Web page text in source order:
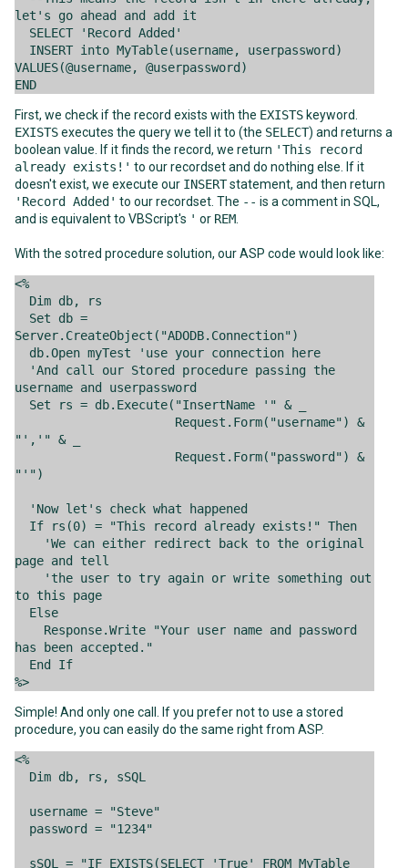
let's go ahead and add it
SELECT 'Record Added'
INSERT into MyTable(username, userpassword)
VALUES(@username, @userpassword)
END
First, we check if the record exists with the EXISTS keyword.
EXISTSexecutes the query we tell it to (the SELECT) and returns a
boolean value. If it finds the record, we return 'This record
already exists!' to our recordset and do nothing else. If it
doesn't exist, we execute our INSERTstatement, and then return
'Record Added' to our recordset. The -- is a comment in SQL,
and is equivalent to VBScript's ' or REM
With the sotred procedure solution, our ASP code would look like:
<%
Dim db, rs
Set db =
Server.CreateObject("ADODB.Connection")
db.Open myTest 'use your connection here
'And call our Stored procedure passing the
username and userpassword
Set rs = db.Execute("InsertName '" & _
Request.Form("username") &
"','" & _
Request.Form("password") &
"'")
'Now let's check what happened
If rs(0) = "This record already exists!" Then
'We can either redirect back to the original
page and tell
'the user to try again or write something out
to this page
Else
Response.Write "Your user name and password
has been accepted."
End If
%>
Simple! And only one call. If you prefer not to use a stored
procedure, you can easily do the same right from ASP.
<%
Dim db, rs, sSQL
username = "Steve"
password = "1234"
sSQL = "IF EXISTS(SELECT 'True' FROM MyTable